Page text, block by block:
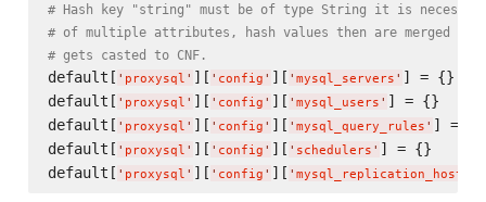
# Hash key "string" must be of type String it is
# of multiple attributes, hash values then are merged
# gets casted to CNF.
default[ ' proxysql ' ][ ' config ' ][ ' mysql_servers ' ] = {}
default[ ' proxysql ' ][ ' config ' ][ ' mysql_users ' ] = {}
default[ ' proxysql ' ][ ' config ' ][ ' mysql_query_rules ' ] = {}
default[ ' proxysql ' ][ ' config ' ][ ' schedulers ' ] = {}
default[ ' proxysql ' ][ ' config ' ][ '